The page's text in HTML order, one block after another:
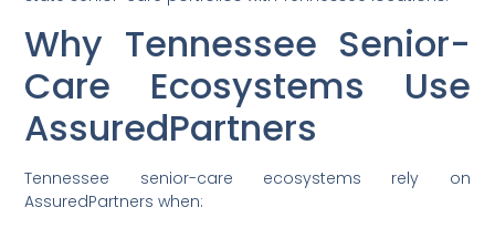
Why Tennessee Senior-
Care Ecosystems Use
AssuredPartners
Tennessee senior-care ecosystems rely on
AssuredPartners when: